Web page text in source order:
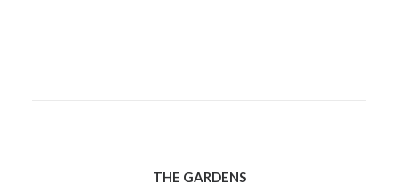
THE GARDENS